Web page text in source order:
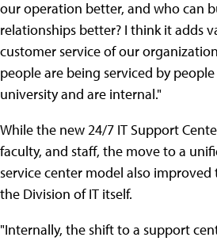
our operation better, and who can
relationships better? I think it adds
customer service of our
people are being serviced by
university and are internal."
While the new 24/7 IT Support
faculty, and staff, the move to a
service center model also
the Division of IT itself.
"Internally, the shift to a support